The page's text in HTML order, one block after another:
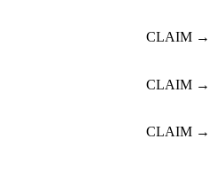
CLAIM →
CLAIM →
CLAIM →